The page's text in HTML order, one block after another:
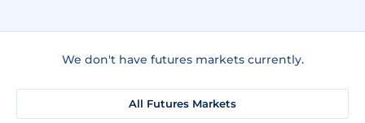
We don't have futures markets currently.
All Futures Markets